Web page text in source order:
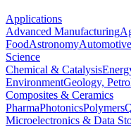
Applications
Advanced Manufacturing
FoodAstronomy
Science
Chemical & Catalysis
EnvironmentGeology,
Composites & Ceramics
PharmaPhotonicsPolymers
Microelectronics & Data